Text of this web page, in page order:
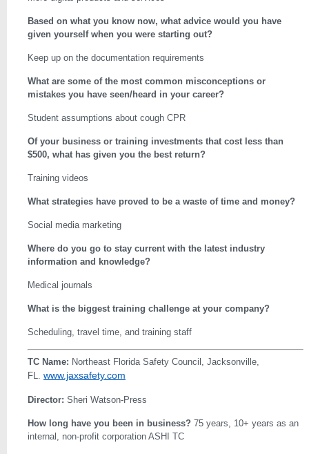
Based on what you know now, what advice would you have
given yourself when you were starting out?
Keep up on the documentation requirements
What are some of the most common misconceptions or
mistakes you have seen/heard in your career?
Student assumptions about cough CPR
Of your business or training investments that cost less than
$500, what has given you the best return?
Training videos
What strategies have proved to be a waste of time and money?
Social media marketing
Where do you go to stay current with the latest industry
information and knowledge?
Medical journals
What is the biggest training challenge at your company?
Scheduling, travel time, and training staff
TC Name: Northeast Florida Safety Council, Jacksonville,
FL. www.jaxsafety.com
Director: Sheri Watson-Press
How long have you been in business? 75 years, 10+ years as an
internal, non-profit corporation ASHI TC